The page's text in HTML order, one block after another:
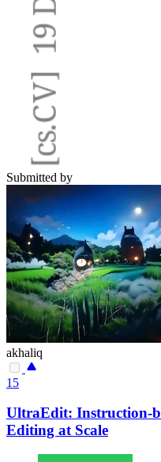
Submitted by
akhaliq
15
UltraEdit: Instruction-
Editing at Scale